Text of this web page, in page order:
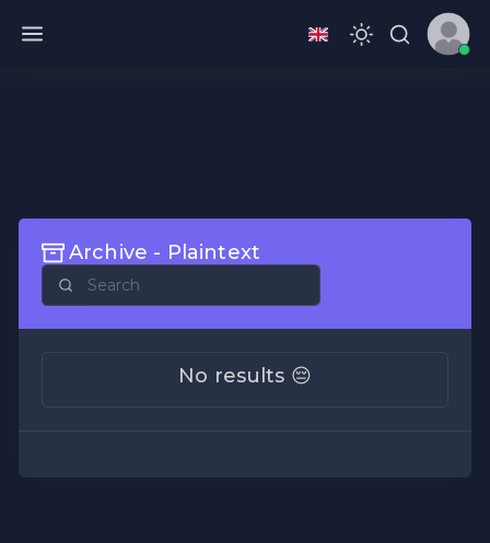
Archive - Plaintext
No results 😔